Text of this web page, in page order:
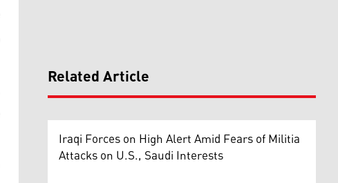
Related Article
Iraqi Forces on High Alert Amid Fears of Militia
Attacks on U.S., Saudi Interests